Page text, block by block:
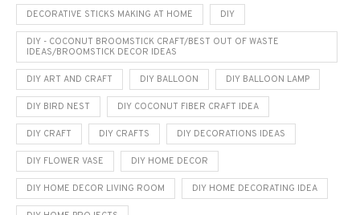
DECORATIVE STICKS MAKING AT HOME DIY
DIY - COCONUT BROOMSTICK CRAFT/BEST OUT OF WASTE
IDEAS/BROOMSTICK DECOR IDEAS
DIY ART AND CRAFT DIY BALLOON DIY BALLOON LAMP
DIY BIRD NEST DIY COCONUT FIBER CRAFT IDEA
DIY CRAFT DIY CRAFTS DIY DECORATIONS IDEAS
DIY FLOWER VASE DIY HOME DECOR
DIY HOME DECOR LIVING ROOM DIY HOME DECORATING IDEA